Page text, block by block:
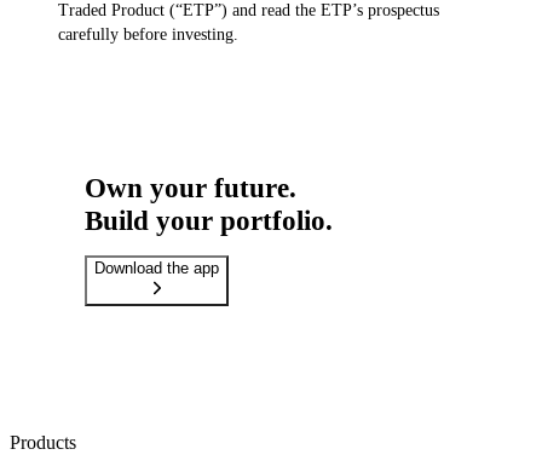
Traded Product (“ETP”) and read the ETP’s prospectus
carefully before investing.
Own your future.
Build your portfolio.
Download the app
Products